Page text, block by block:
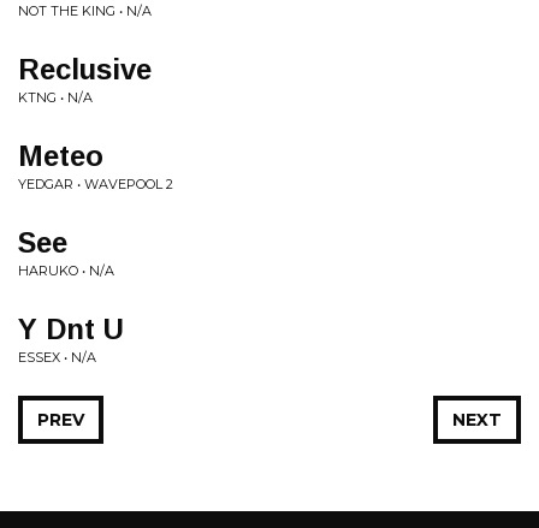
NOT THE KING • N/A
Reclusive
KTNG • N/A
Meteo
YEDGAR • WAVEPOOL 2
See
HARUKO • N/A
Y Dnt U
ESSEX • N/A
NEXT
PREV